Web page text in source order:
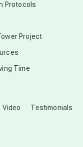
Video Testimonials
Protocols
Project
Time